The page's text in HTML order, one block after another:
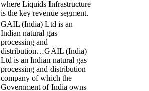
where Liquids Infrastructure
is the key revenue segment.
GAIL (India) Ltd is an
Indian natural gas
processing and
distribution…GAIL (India)
Ltd is an Indian natural gas
processing and distribution
company of which the
Government of India owns